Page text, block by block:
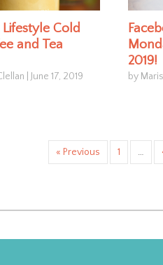
Lifestyle Cold
and Tea
June 17, 2019
2019!
by
« Previous 1 …